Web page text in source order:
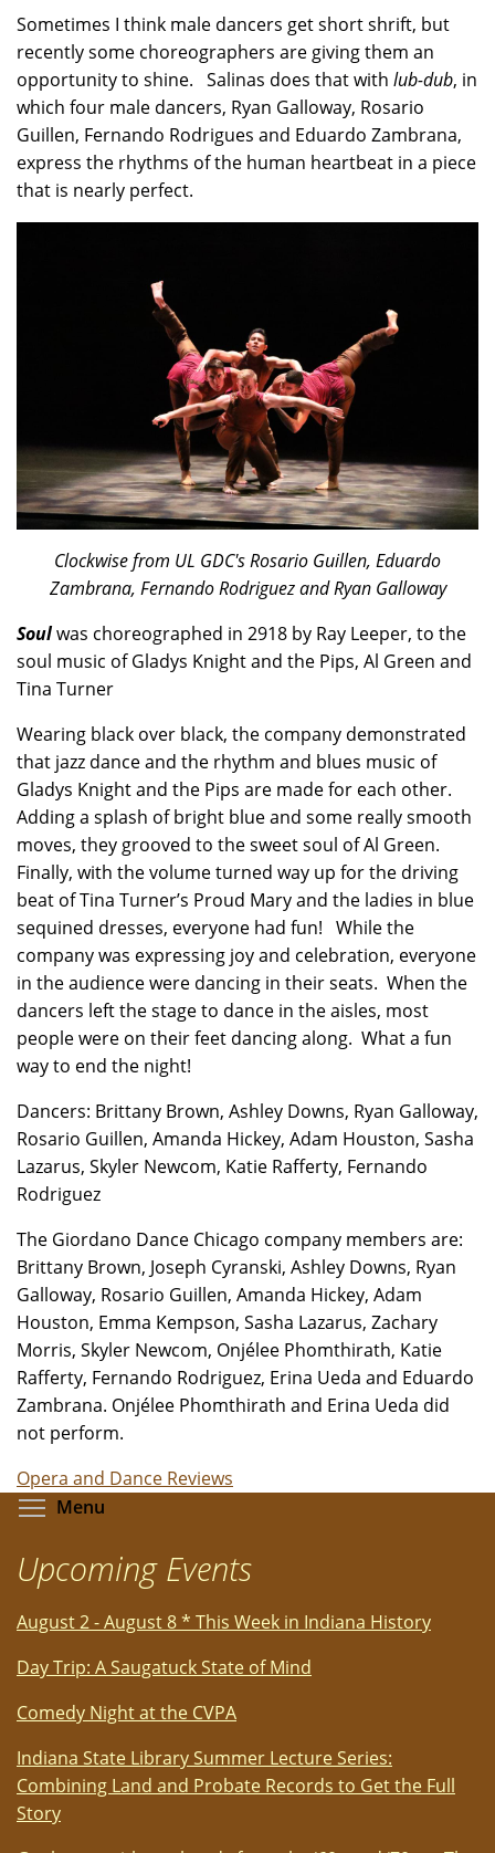
Sometimes I think male dancers get short shrift, but
recently some choreographers are giving them an
opportunity to shine. Salinas does that with lub-dub, in
which four male dancers, Ryan Galloway, Rosario
Guillen, Fernando Rodrigues and Eduardo Zambrana,
express the rhythms of the human heartbeat in a piece
that is nearly perfect.
Clockwise from UL GDC's Rosario Guillen, Eduardo
Zambrana, Fernando Rodriguez and Ryan Galloway
Soulwas choreographed in 2918 by Ray Leeper, to the
soul music of Gladys Knight and the Pips, Al Green and
Tina Turner
Wearing black over black, the company demonstrated
that jazz dance and the rhythm and blues music of
Gladys Knight and the Pips are made for each other.
Adding a splash of bright blue and some really smooth
moves, they grooved to the sweet soul of Al Green.
Finally, with the volume turned way up for the driving
beat of Tina Turner’s Proud Mary and the ladies in blue
sequined dresses, everyone had fun! While the
company was expressing joy and celebration, everyone
in the audience were dancing in their seats. When the
dancers left the stage to dance in the aisles, most
people were on their feet dancing along. What a fun
way to end the night!
Dancers: Brittany Brown, Ashley Downs, Ryan Galloway,
Rosario Guillen, Amanda Hickey, Adam Houston, Sasha
Lazarus, Skyler Newcom, Katie Rafferty, Fernando
Rodriguez
The Giordano Dance Chicago company members are:
Brittany Brown, Joseph Cyranski, Ashley Downs, Ryan
Galloway, Rosario Guillen, Amanda Hickey, Adam
Houston, Emma Kempson, Sasha Lazarus, Zachary
Morris, Skyler Newcom, Onjélee Phomthirath, Katie
Rafferty, Fernando Rodriguez, Erina Ueda and Eduardo
Zambrana. Onjélee Phomthirath and Erina Ueda did
not perform.
Opera and Dance Reviews
Menu
Upcoming Events
August 2 - August 8 * This Week in Indiana History
Day Trip: A Saugatuck State of Mind
Comedy Night at the CVPA
Indiana State Library Summer Lecture Series:
Combining Land and Probate Records to Get the Full
Story